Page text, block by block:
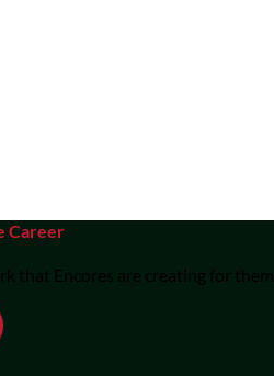
Career
that Encores are creating for